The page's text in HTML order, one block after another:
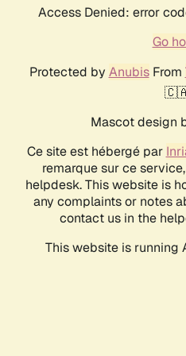
Access Denied: error
Go
Protected by AnubisFrom
Mascot design
Ce site est hébergé par
remarque sur ce
helpdesk. This website is
any complaints or notes
contact us in the
This website is running